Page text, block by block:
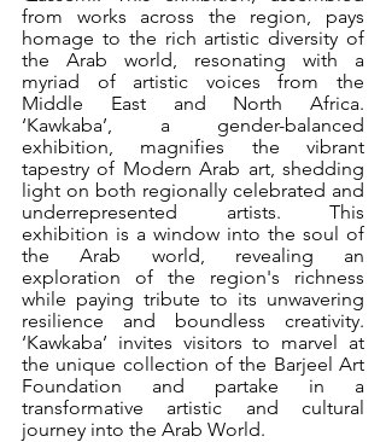
from works across the region, pays
homage to the rich artistic diversity of
the Arab world, resonating with a
myriad of artistic voices from the
Middle East and North Africa.
‘Kawkaba’, a gender-balanced
exhibition, magnifies the vibrant
tapestry of Modern Arab art, shedding
light on both regionally celebrated and
underrepresented artists. This
exhibition is a window into the soul of
the Arab world, revealing an
exploration of the region's richness
while paying tribute to its unwavering
resilience and boundless creativity.
‘Kawkaba’ invites visitors to marvel at
the unique collection of the Barjeel Art
Foundation and partake in a
transformative artistic and cultural
journey into the Arab World.